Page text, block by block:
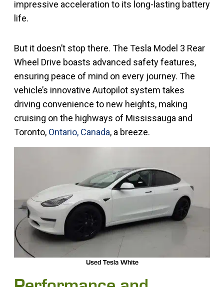
impressive acceleration to its long-lasting battery
life.
But it doesn’t stop there. The Tesla Model 3 Rear
Wheel Drive boasts advanced safety features,
ensuring peace of mind on every journey. The
vehicle’s innovative Autopilot system takes
driving convenience to new heights, making
cruising on the highways of Mississauga and
Toronto, Ontario, Canada, a breeze.
Used Tesla White